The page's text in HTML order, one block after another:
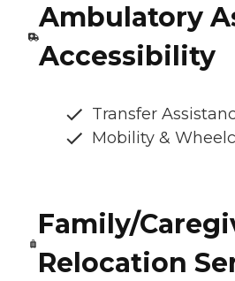
Ambulatory
Accessibility
Transfer
Mobility &
Family/
Relocation